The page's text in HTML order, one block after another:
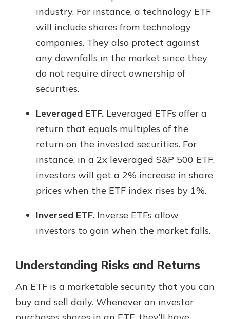
industry. For instance, a technology ETF
will include shares from technology
companies. They also protect against
any downfalls in the market since they
do not require direct ownership of
securities.
Leveraged ETF. Leveraged ETFs offer a
return that equals multiples of the
return on the invested securities. For
instance, in a 2x leveraged S&P 500 ETF,
investors will get a 2% increase in share
prices when the ETF index rises by 1%.
Inversed ETF. Inverse ETFs allow
investors to gain when the market falls.
Understanding Risks and Returns
An ETF is a marketable security that you can
buy and sell daily. Whenever an investor